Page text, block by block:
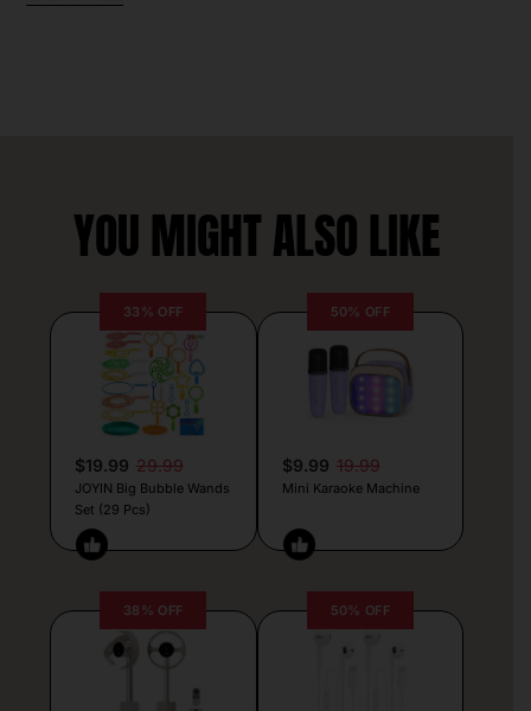
YOU MIGHT ALSO LIKE
33% OFF
$19.99 29.99
JOYIN Big Bubble Wands
Set (29 Pcs)
50% OFF
$9.99 19.99
Mini Karaoke Machine
38% OFF 50% OFF